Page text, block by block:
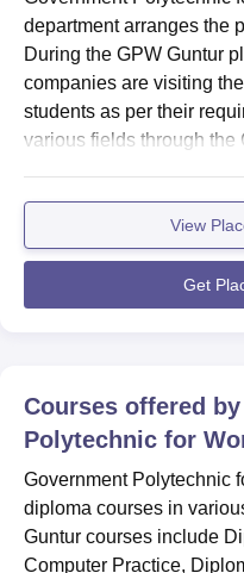
department arranges the
During the GPW Guntur
companies are visiting
students as per their
various fields through the
The recruiters offer good
during placement at GPW
View
Get
Courses offered by
Polytechnic for
Government Polytechnic
diploma courses in
Guntur courses include
Computer Practice,